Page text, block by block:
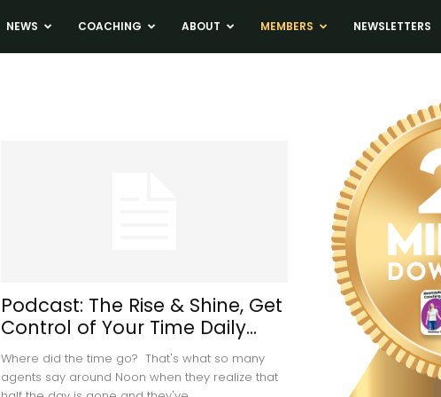
NEWS COACHING ABOUT MEMBERS NEWSLETTERS
Podcast: The Rise & Shine, Get
Control of Your Time Daily...
Where did the time go? That's what so many
agents say around Noon when they realize that